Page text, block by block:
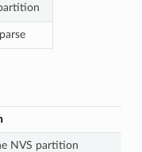
NVS partition